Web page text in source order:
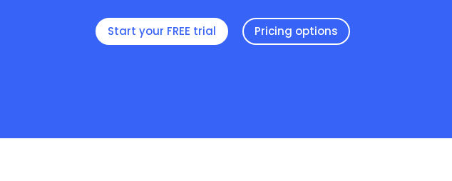
Start your FREE trial Pricing options